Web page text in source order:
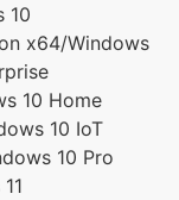
10
x64/Windows
10 Home
10 IoT
10 Pro